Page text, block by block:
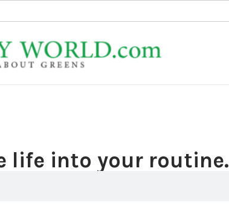
life into your routine.